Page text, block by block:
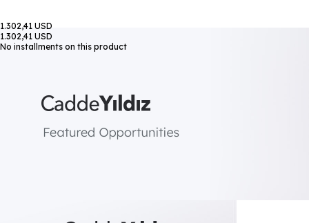
1.302,41 USD
1.302,41 USD
No installments on this product